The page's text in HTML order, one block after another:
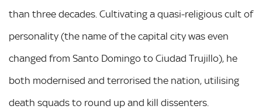
than three decades. Cultivating a quasi-religious cult of
personality (the name of the capital city was even
changed from Santo Domingo to Ciudad Trujillo), he
both modernised and terrorised the nation, utilising
death squads to round up and kill dissenters.